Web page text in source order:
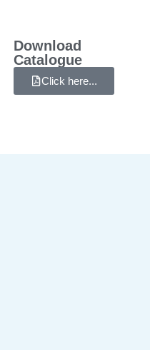
Download
Catalogue
Click here...